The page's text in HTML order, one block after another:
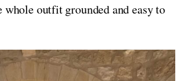
whole outfit grounded and easy to